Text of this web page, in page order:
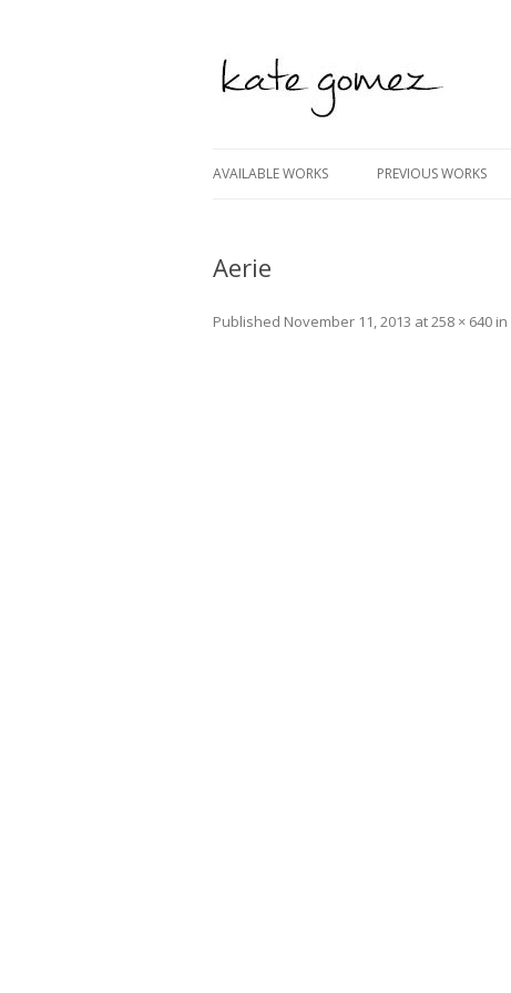
AVAILABLE WORKS PREVIOUS WORKS
Aerie
Published November 11, 2013 at258 × 640 in